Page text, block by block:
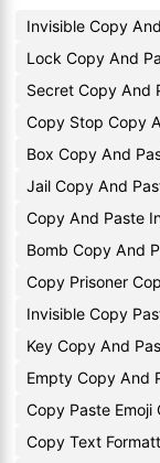
Invisible Copy
Lock Copy And
Secret Copy And
Copy Stop Copy
Box Copy And
Jail Copy And
Copy And Paste
Bomb Copy And
Copy Prisoner
Invisible Copy
Key Copy And
Empty Copy And
Copy Paste Emoji
Copy Text